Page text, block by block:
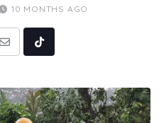
10 MONTHS AGO
Share
Tiktok